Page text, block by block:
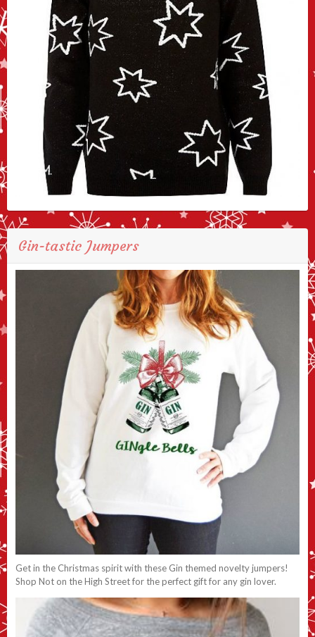
Gin-tastic Jumpers
Get in the Christmas spirit with these Gin themed novelty jumpers!
Shop Not on the High Street for the perfect gift for any gin lover.